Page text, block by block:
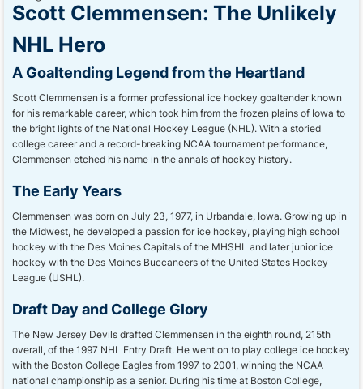
Scott Clemmensen: The Unlikely
NHL Hero
A Goaltending Legend from the Heartland
Scott Clemmensen is a former professional ice hockey goaltender known
for his remarkable career, which took him from the frozen plains of Iowa to
the bright lights of the National Hockey League (NHL). With a storied
college career and a record-breaking NCAA tournament performance,
Clemmensen etched his name in the annals of hockey history.
The Early Years
Clemmensen was born on July 23, 1977, in Urbandale, Iowa. Growing up in
the Midwest, he developed a passion for ice hockey, playing high school
hockey with the Des Moines Capitals of the MHSHL and later junior ice
hockey with the Des Moines Buccaneers of the United States Hockey
League (USHL).
Draft Day and College Glory
The New Jersey Devils drafted Clemmensen in the eighth round, 215th
overall, of the 1997 NHL Entry Draft. He went on to play college ice hockey
with the Boston College Eagles from 1997 to 2001, winning the NCAA
national championship as a senior. During his time at Boston College,